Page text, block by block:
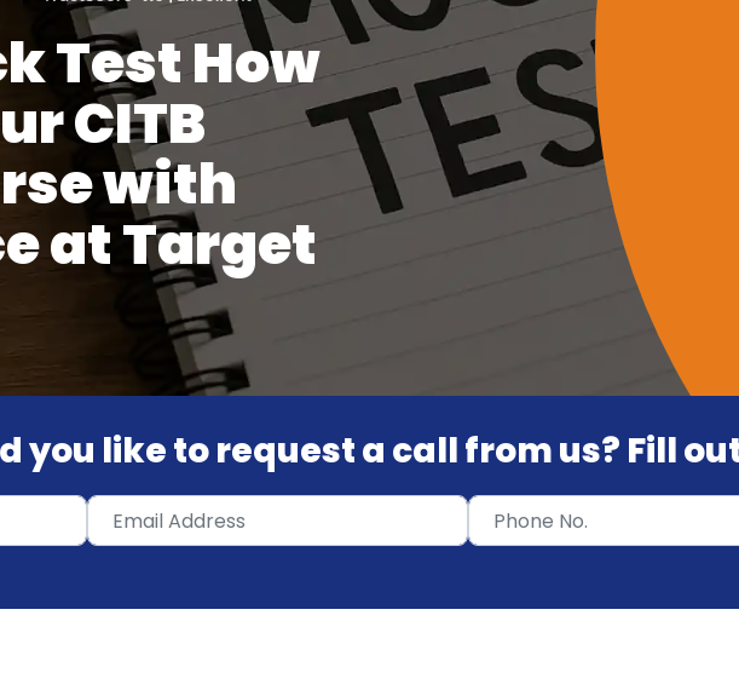
Test How
CITB
with
at Target
you like to request a call from us? Fill